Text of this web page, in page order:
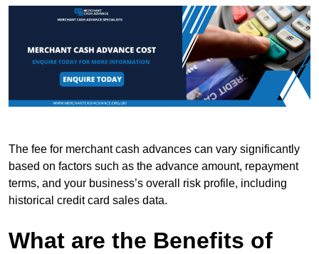
The fee for merchant cash advances can vary significantly
based on factors such as the advance amount, repayment
terms, and your business’s overall risk profile, including
historical credit card sales data.
What are the Benefits of